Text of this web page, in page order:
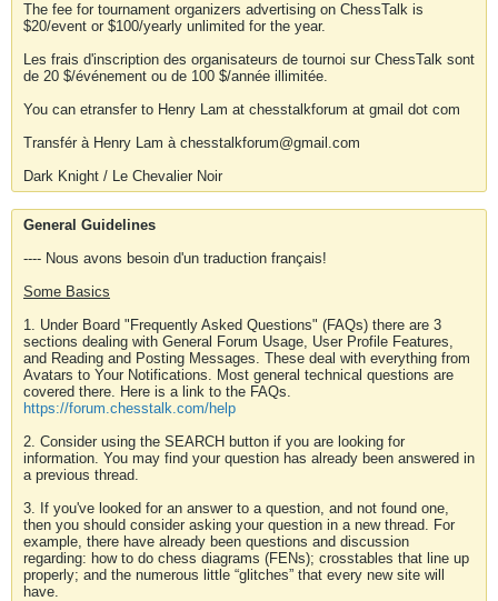
The fee for tournament organizers advertising on ChessTalk is
$20/event or $100/yearly unlimited for the year.
Les frais d'inscription des organisateurs de tournoi sur ChessTalk sont
de 20 $/événement ou de 100 $/année illimitée.
You can etransfer to Henry Lam at chesstalkforum at gmail dot com
Transfér à Henry Lam à chesstalkforum@gmail.com
Dark Knight / Le Chevalier Noir
General Guidelines
---- Nous avons besoin d'un traduction français!
Some Basics
1. Under Board "Frequently Asked Questions" (FAQs) there are 3
sections dealing with General Forum Usage, User Profile Features,
and Reading and Posting Messages. These deal with everything from
Avatars to Your Notifications. Most general technical questions are
covered there. Here is a link to the FAQs.
https://forum.chesstalk.com/help
2. Consider using the SEARCH button if you are looking for
information. You may find your question has already been answered in
a previous thread.
3. If you've looked for an answer to a question, and not found one,
then you should consider asking your question in a new thread. For
example, there have already been questions and discussion
regarding: how to do chess diagrams (FENs); crosstables that line up
properly; and the numerous little “glitches” that every new site will
have.